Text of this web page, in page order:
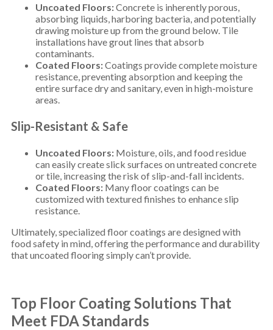
Uncoated Floors:Concrete is inherently porous,
absorbing liquids, harboring bacteria, and potentially
drawing moisture up from the ground below. Tile
installations have grout lines that absorb
contaminants.
Coated Floors:Coatings provide complete moisture
resistance, preventing absorption and keeping the
entire surface dry and sanitary, even in high-moisture
areas.
Slip-Resistant & Safe
Uncoated Floors:Moisture, oils, and food residue
can easily create slick surfaces on untreated concrete
or tile, increasing the risk of slip-and-fall incidents.
Coated Floors:Many floor coatings can be
customized with textured finishes to enhance slip
resistance.
Ultimately, specialized floor coatings are designed with
food safety in mind, offering the performance and durability
that uncoated flooring simply can’t provide.
Top Floor Coating Solutions That
Meet FDA Standards